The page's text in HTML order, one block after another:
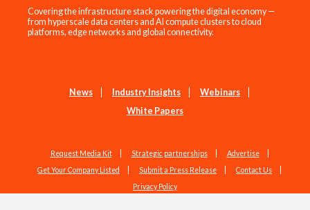
Covering the infrastructure stack powering the digital economy —
from hyperscale data centers and AI compute clusters to cloud
platforms, edge networks and global connectivity.
News Industry Insights
Webinars
White Papers
Request Media Kit Strategic partnerships
Advertise
Get Your Company Listed
Submit a Press Release
Contact Us
Privacy Policy